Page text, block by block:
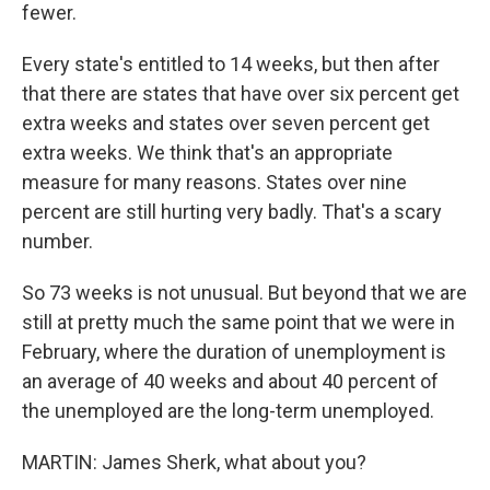
fewer.
Every state's entitled to 14 weeks, but then after
that there are states that have over six percent get
extra weeks and states over seven percent get
extra weeks. We think that's an appropriate
measure for many reasons. States over nine
percent are still hurting very badly. That's a scary
number.
So 73 weeks is not unusual. But beyond that we are
still at pretty much the same point that we were in
February, where the duration of unemployment is
an average of 40 weeks and about 40 percent of
the unemployed are the long-term unemployed.
MARTIN: James Sherk, what about you?